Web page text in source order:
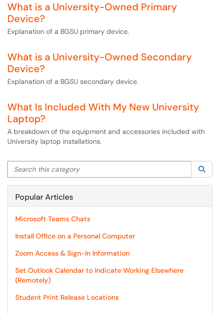
What is a University-Owned Primary
Device?
Explanation of a BGSU primary device.
What is a University-Owned Secondary
Device?
Explanation of a BGSU secondary device.
What Is Included With My New University
Laptop?
A breakdown of the equipment and accessories included with
University laptop installations.
Search this category
Popular Articles
Microsoft Teams Chats
Install Office on a Personal Computer
Zoom Access & Sign-In Information
Set Outlook Calendar to Indicate Working Elsewhere
(Remotely)
Student Print Release Locations